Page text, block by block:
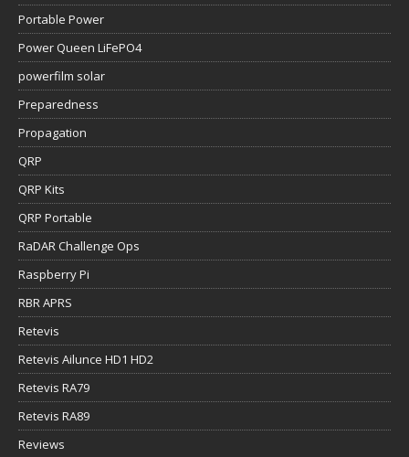
Portable Power
Power Queen LiFePO4
powerfilm solar
Preparedness
Propagation
QRP
QRP Kits
QRP Portable
RaDAR Challenge Ops
Raspberry Pi
RBR APRS
Retevis
Retevis Ailunce HD1 HD2
Retevis RA79
Retevis RA89
Reviews